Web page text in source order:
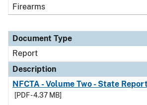
Firearms
Document Type
Report
Description
NFCTA - Volume Two - State
[PDF - 4.37 MB]